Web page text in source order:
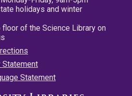
holidays and winter
of the Science Library on
Statement